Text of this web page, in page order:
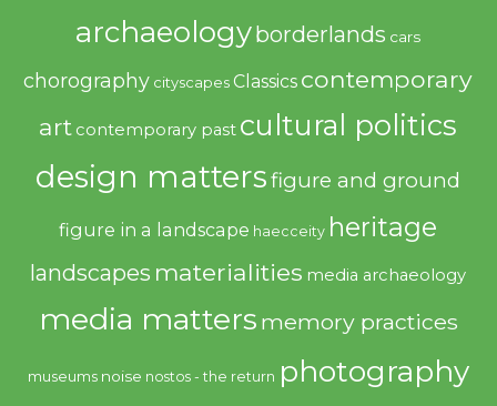
archaeologyborderlands cars
chorography cityscapes Classics contemporary
art contemporary past cultural politics
design mattersfigure and ground
figure in a landscape haecceity heritage
landscapes materialities media archaeology
media matters memory practices
museums noise nostos - the return photography